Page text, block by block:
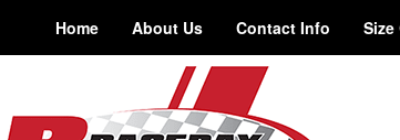
Home About Us Contact Info Size